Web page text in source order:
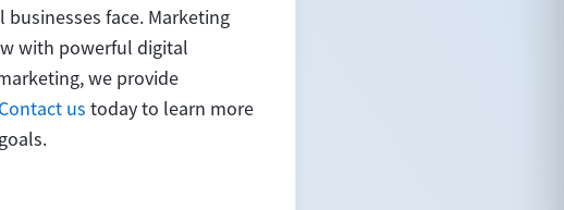
face. Marketing
with powerful digital
we provide
Contact us today to learn more